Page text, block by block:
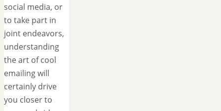
social media, or
to take part in
joint endeavors,
understanding
the art of cool
emailing will
certainly drive
you closer to